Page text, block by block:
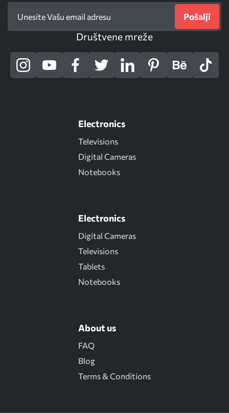
Pošalji
Društvene mreže
Electronics
Televisions
Digital Cameras
Notebooks
Electronics
Digital Cameras
Televisions
Tablets
Notebooks
About us
FAQ
Blog
Terms & Conditions